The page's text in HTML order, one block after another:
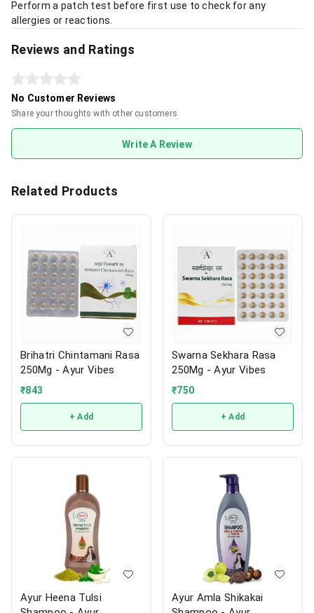
Perform a patch test before first use to check for any
allergies or reactions.
Reviews and Ratings
No Customer Reviews
Share your thoughts with other customers
Write A Review
Related Products
Brihatri Chintamani Rasa
250Mg - Ayur Vibes
₹843
+ Add
Swarna Sekhara Rasa
250Mg - Ayur Vibes
₹750
+ Add
Ayur Heena Tulsi
Ayur Amla Shikakai